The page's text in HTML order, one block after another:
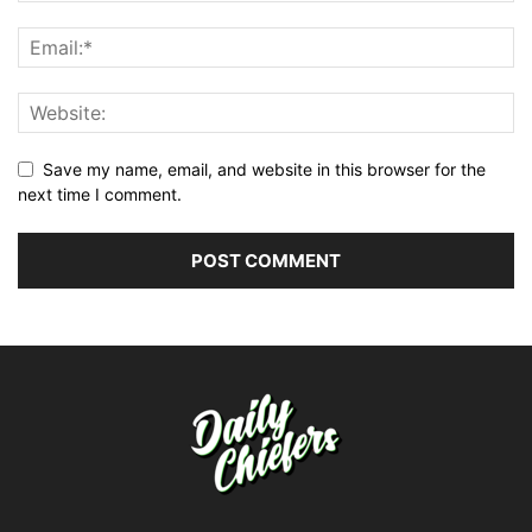
Save my name, email, and website in this browser for the
next time I comment.